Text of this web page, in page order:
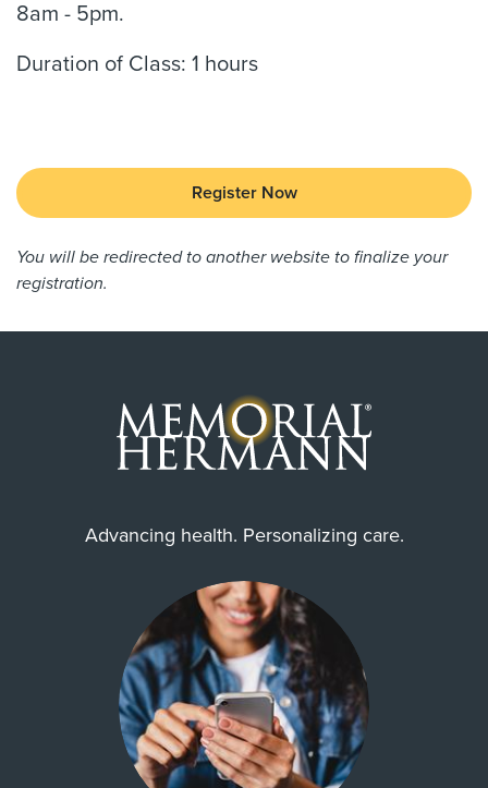
8am - 5pm.
Duration of Class: 1 hours
Register Now
You will be redirected to another website to finalize your
registration.
Advancing health. Personalizing care.